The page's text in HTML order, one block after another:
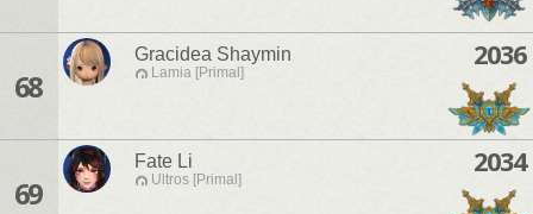
68
Gracidea Shaymin
Lamia [Primal]
2036
69
Fate Li
Ultros [Primal]
2034